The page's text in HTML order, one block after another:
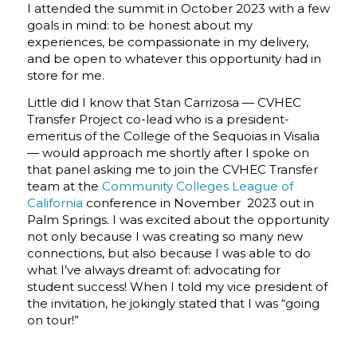
I attended the summit in October 2023 with a few
goals in mind: to be honest about my
experiences, be compassionate in my delivery,
and be open to whatever this opportunity had in
store for me.
Little did I know that Stan Carrizosa — CVHEC
Transfer Project co-lead who is a president-
emeritus of the College of the Sequoias in Visalia
— would approach me shortly after I spoke on
that panel asking me to join the CVHEC Transfer
team at the Community Colleges League of
California conference in November 2023 out in
Palm Springs. I was excited about the opportunity
not only because I was creating so many new
connections, but also because I was able to do
what I’ve always dreamt of: advocating for
student success! When I told my vice president of
the invitation, he jokingly stated that I was “going
on tour!”